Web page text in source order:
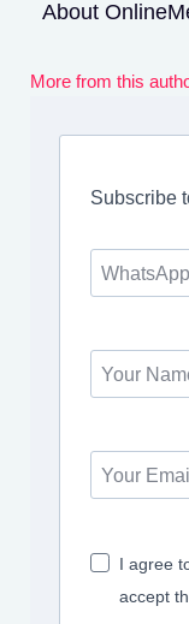
About
More from this
Subscribe
I agree
accept